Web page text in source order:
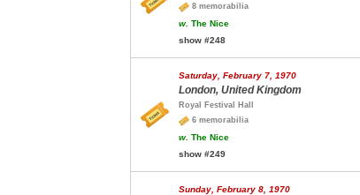
8 memorabilia
w. The Nice
show #248
Saturday, February 7, 1970
London, United Kingdom
Royal Festival Hall
6 memorabilia
w. The Nice
show #249
Sunday, February 8, 1970